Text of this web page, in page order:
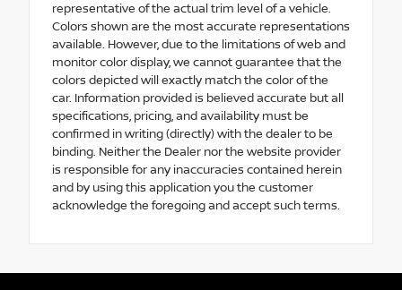
representative of the actual trim level of a vehicle.
Colors shown are the most accurate representations
available. However, due to the limitations of web and
monitor color display, we cannot guarantee that the
colors depicted will exactly match the color of the
car. Information provided is believed accurate but all
specifications, pricing, and availability must be
confirmed in writing (directly) with the dealer to be
binding. Neither the Dealer nor the website provider
is responsible for any inaccuracies contained herein
and by using this application you the customer
acknowledge the foregoing and accept such terms.